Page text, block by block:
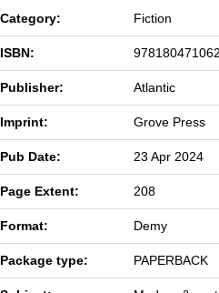
Category: Fiction
ISBN:
Publisher: Atlantic
Imprint: Grove Press
Pub Date: 23 Apr 2024
Page Extent: 208
Format: Demy
Package type: PAPERBACK